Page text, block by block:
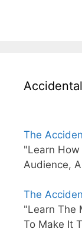
The
"Learn How
Audience,
The
"Learn The
To Make It